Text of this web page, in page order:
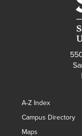
A-Z Index
Campus Directory
Maps